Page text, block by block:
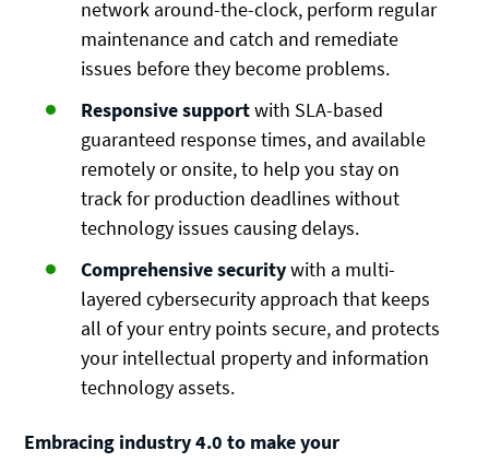
network around-the-clock, perform regular
maintenance and catch and remediate
issues before they become problems.
Responsive supportwith SLA-based
guaranteed response times, and available
remotely or onsite, to help you stay on
track for production deadlines without
technology issues causing delays.
Comprehensive securitywith a multi-
layered cybersecurity approach that keeps
all of your entry points secure, and protects
your intellectual property and information
technology assets.
Embracing industry 4.0 to make your